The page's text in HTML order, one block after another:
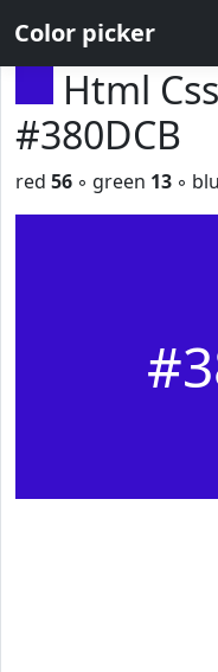
Color picker
Html
#380DCB
red 56 ◦ green 13 ◦